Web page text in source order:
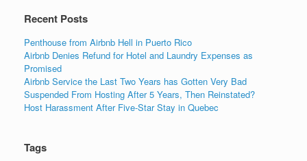
Recent Posts
Penthouse from Airbnb Hell in Puerto Rico
Airbnb Denies Refund for Hotel and Laundry Expenses as
Promised
Airbnb Service the Last Two Years has Gotten Very Bad
Suspended From Hosting After 5 Years, Then Reinstated?
Host Harassment After Five-Star Stay in Quebec
Tags